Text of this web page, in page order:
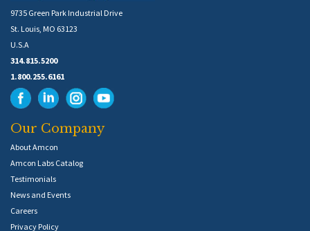
9735 Green Park Industrial Drive
St. Louis, MO 63123
U.S.A
314.815.5200
1.800.255.6161
Our Company
About Amcon
Amcon Labs Catalog
Testimonials
News and Events
Careers
Privacy Policy